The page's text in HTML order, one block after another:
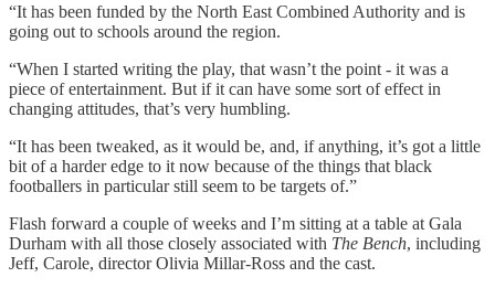
“It has been funded by the North East Combined Authority and is
going out to schools around the region.
“When I started writing the play, that wasn’t the point - it was a
piece of entertainment. But if it can have some sort of effect in
changing attitudes, that’s very humbling.
“It has been tweaked, as it would be, and, if anything, it’s got a little
bit of a harder edge to it now because of the things that black
footballers in particular still seem to be targets of.”
Flash forward a couple of weeks and I’m sitting at a table at Gala
Durham with all those closely associated with The Bench, including
Jeff, Carole, director Olivia Millar-Ross and the cast.